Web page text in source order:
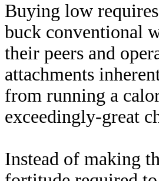
Buying low
buck conventional
their peers and
attachments
from running a
exceedingly-great
Instead of making